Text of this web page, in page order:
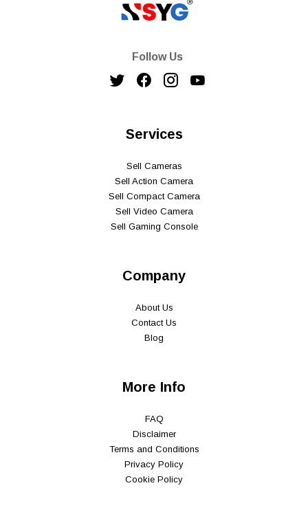
Follow Us
Services
Sell Cameras
Sell Action Camera
Sell Compact Camera
Sell Video Camera
Sell Gaming Console
Company
About Us
Contact Us
Blog
More Info
FAQ
Disclaimer
Terms and Conditions
Privacy Policy
Cookie Policy